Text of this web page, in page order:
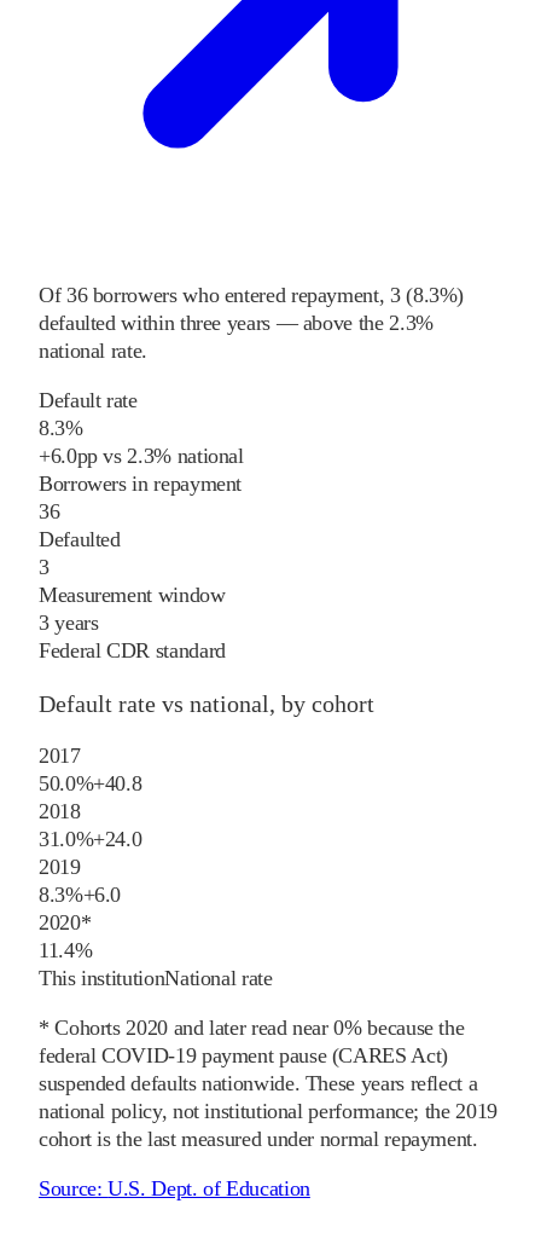
Of 36borrowers who entered repayment, 3(8.3%)
defaulted within three years — above the 2.3%
national rate.
Default rate
8.3%
+6.0pp vs 2.3%national
Borrowers in repayment
36
Defaulted
3
Measurement window
3 years
Federal CDR standard
Default rate vs national, by cohort
2017
50.0%+40.8
2018
31.0%+24.0
2019
8.3%+6.0
2020*
11.4%
This institutionNational rate
* Cohorts 2020and later read near 0% because the
federal COVID-19 payment pause (CARES Act)
suspended defaults nationwide. These years reflect a
national policy, not institutional performance; the 2019
cohort is the last measured under normal repayment.
Source:U.S. Dept. of Education